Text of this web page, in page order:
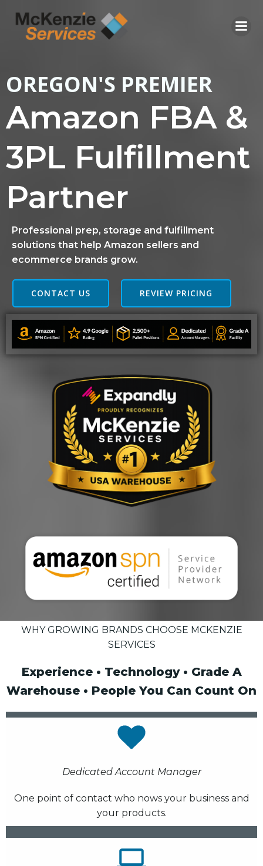
OREGON'S PREMIER
Amazon FBA &
3PL Fulfillment
Partner
Professional prep, storage and fulfillment
solutions that help Amazon sellers and
ecommerce brands grow.
CONTACT US REVIEW PRICING
WHY GROWING BRANDS CHOOSE MCKENZIE
SERVICES
Experience • Technology • Grade A
Warehouse • People You Can Count On
Dedicated Account Manager
One point of contact who nows your business and
your products.